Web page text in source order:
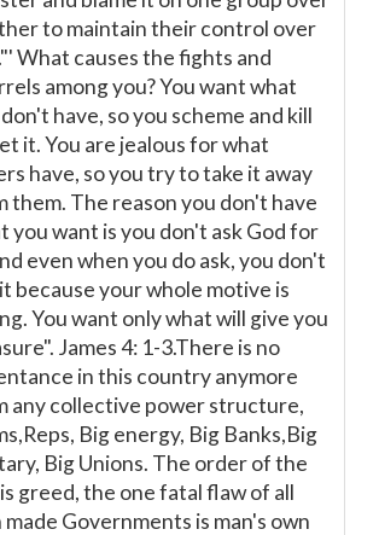
to maintain their control over
What causes the fights and
among you? You want what
have, so you scheme and kill
it. You are jealous for what
have, so you try to take it away
them. The reason you don't have
you want is you don't ask God for
even when you do ask, you don't
because your whole motive is
You want only what will give you
James 4: 1-3.There is no
in this country anymore
any collective power structure,
Big energy, Big Banks,Big
Big Unions. The order of the
greed, the one fatal flaw of all
made Governments is man's own